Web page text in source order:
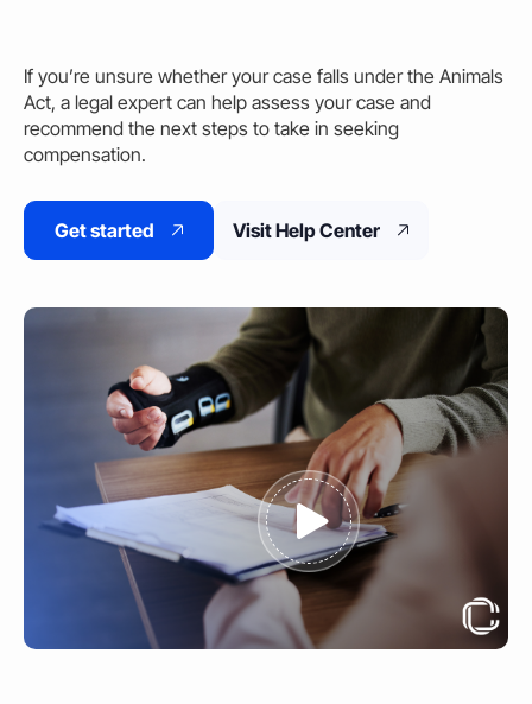
If you’re unsure whether your case falls under the Animals
Act, a legal expert can help assess your case and
recommend the next steps to take in seeking
compensation.
Get started Visit Help Center